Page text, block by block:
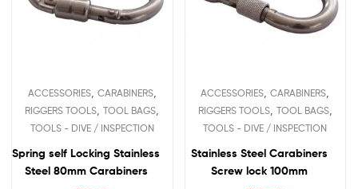
ACCESSORIES, CARABINERS,
RIGGERS TOOLS ,TOOL BAGS
TOOLS - DIVE / INSPECTION
Spring self Locking Stainless
Steel 80mm Carabiners
ACCESSORIES ,CARABINERS
RIGGERS TOOLS, TOOL BAGS,
TOOLS - DIVE / INSPECTION
Stainless Steel Carabiners
Screw lock 100mm